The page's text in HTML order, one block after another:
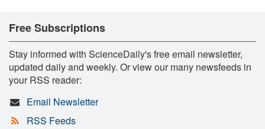
Free Subscriptions
Stay informed with ScienceDaily's free email newsletter,
updated daily and weekly. Or view our many newsfeeds in
your RSS reader:
Email Newsletter
RSS Feeds